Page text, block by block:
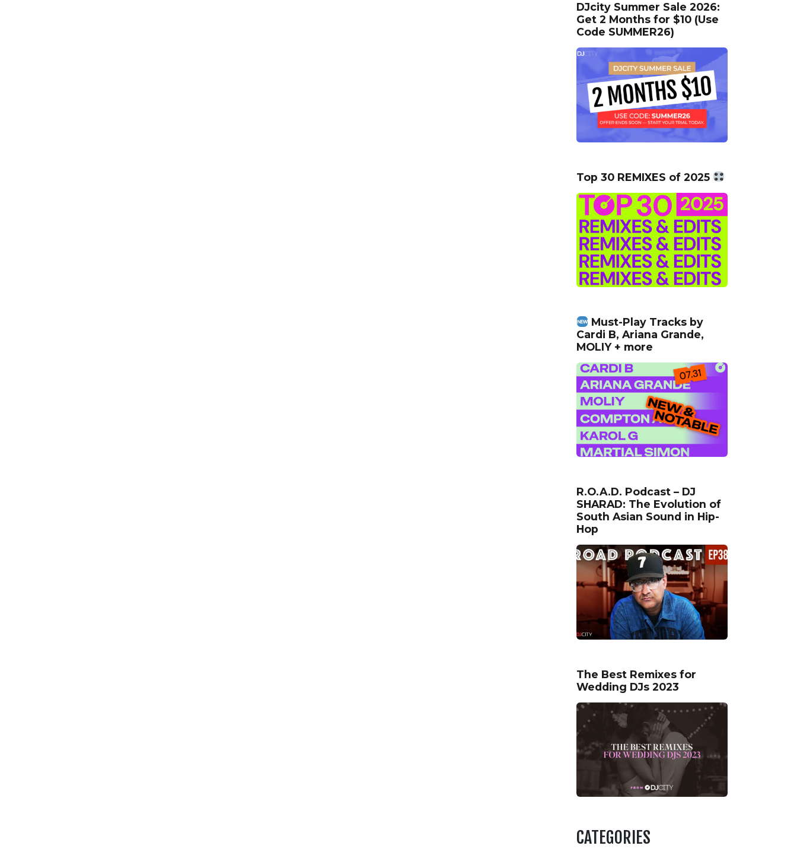
DJcity Summer Sale 2026:
Get 2 Months for $10 (Use
Code SUMMER26)
Top 30 REMIXES of 2025
Must-Play Tracks by
Cardi B, Ariana Grande,
MOLIY + more
R.O.A.D. Podcast – DJ
SHARAD: The Evolution of
South Asian Sound in Hip-
Hop
The Best Remixes for
Wedding DJs 2023
CATEGORIES